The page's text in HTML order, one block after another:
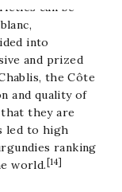
can be
,
into
and prized
, theCôte
and quality of
they are
led to high
ranking
world. [14]